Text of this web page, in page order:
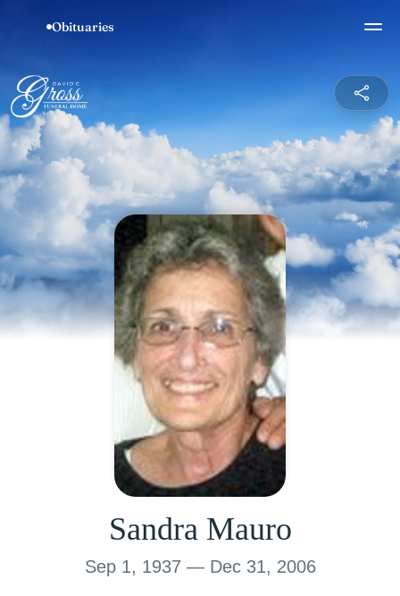
Sandra Mauro
Sep 1, 1937 — Dec 31, 2006